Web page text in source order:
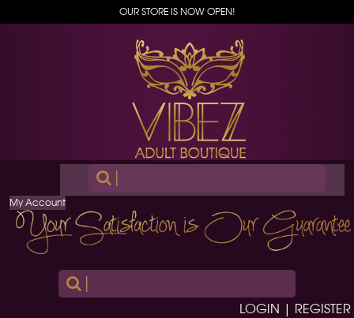
OUR STORE IS NOW OPEN!
|
My Account
LOGIN | REGISTER